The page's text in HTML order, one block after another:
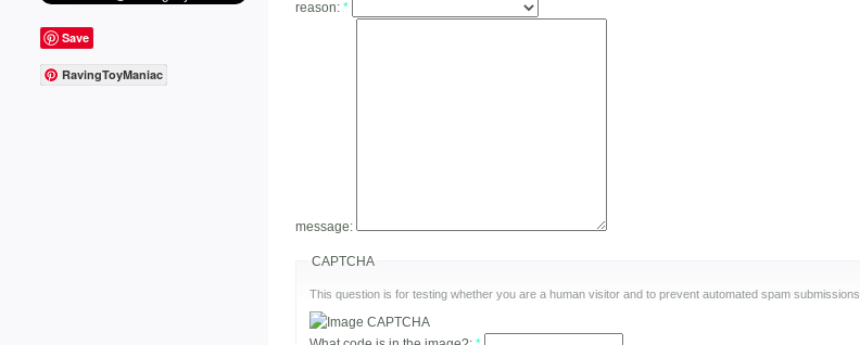
Save
RavingToyManiac
reason: *
message:
CAPTCHA
This question is for testing whether you are a human visitor and to prevent automated spam submissions.